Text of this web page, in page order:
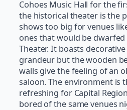
Cohoes Music Hall for the
the historical theater is the
shows too big for venues
ones that would be dwarfed
Theater. It boasts
grandeur but the wooden
walls give the feeling of an
saloon. The environment is
refreshing for Capital
bored of the same venues